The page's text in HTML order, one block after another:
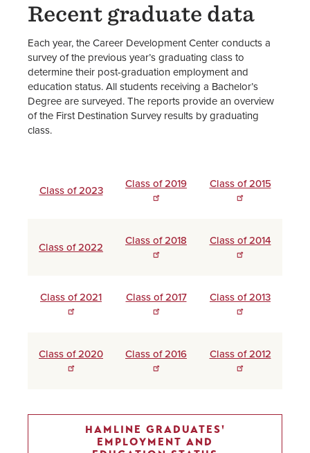
Recent graduate data
Each year, the Career Development Center conducts a
survey of the previous year’s graduating class to
determine their post-graduation employment and
education status. All students receiving a Bachelor’s
Degree are surveyed. The reports provide an overview
of the First Destination Survey results by graduating
class.
Class of 2023 Class of 2019 Class of 2015
Class of 2022 Class of 2018 Class of 2014
Class of 2021 Class of 2017 Class of 2013
Class of 2020 Class of 2016 Class of 2012
HAMLINE GRADUATES'
EMPLOYMENT AND